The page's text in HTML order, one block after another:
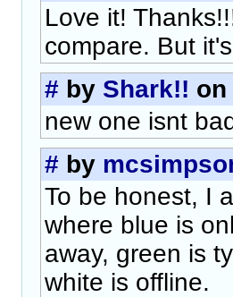
Love it!
compare. But
# by Shark!! on
new one isnt
# by
To be honest, I
where blue is
away, green is
white is offline.